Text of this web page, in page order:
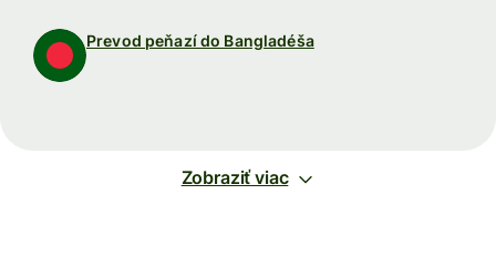
Prevod peňazí do Bangladéša
Zobraziť viac